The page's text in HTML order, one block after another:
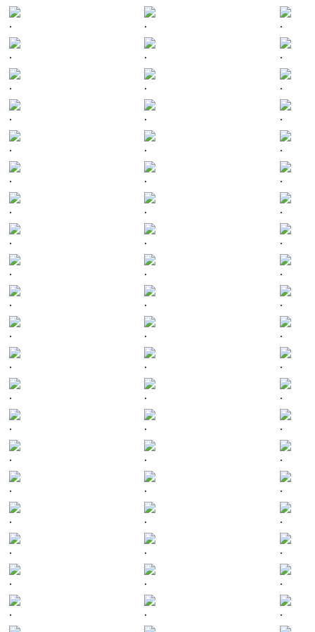
. . .
. . .
. . .
. . .
. . .
. . .
. . .
. . .
. . .
. . .
. . .
. . .
. . .
. . .
. . .
. . .
. . .
. . .
. . .
. . .